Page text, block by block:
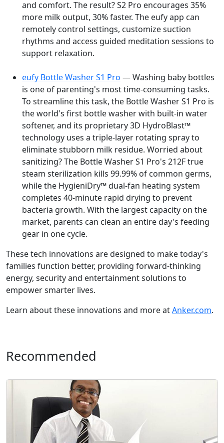
and comfort. The result? S2 Pro encourages 35%
more milk output, 30% faster. The eufy app can
remotely control settings, customize suction
rhythms and access guided meditation sessions to
support relaxation.
eufy Bottle Washer S1 Pro — Washing baby bottles
is one of parenting's most time-consuming tasks.
To streamline this task, the Bottle Washer S1 Pro is
the world's first bottle washer with built-in water
softener, and its proprietary 3D HydroBlast™
technology uses a triple-layer rotating spray to
eliminate stubborn milk residue. Worried about
sanitizing? The Bottle Washer S1 Pro's 212F true
steam sterilization kills 99.99% of common germs,
while the HygieniDry™ dual-fan heating system
completes 40-minute rapid drying to prevent
bacteria growth. With the largest capacity on the
market, parents can clean an entire day's feeding
gear in one cycle.
These tech innovations are designed to make today's
families function better, providing forward-thinking
energy, security and entertainment solutions to
empower smarter lives.
Learn about these innovations and more atAnker.com.
Recommended